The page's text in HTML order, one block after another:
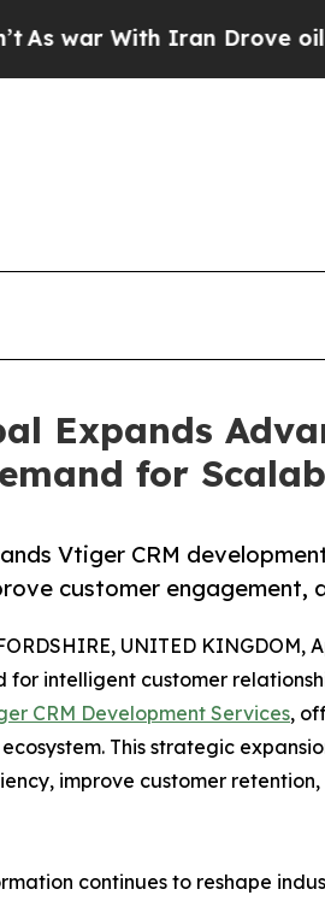
Drove oil Prices
Expands
for
Vtiger CRM
customer engagement,
UNITED KINGDOM,
for intelligent customer
CRM Development Services,
This strategic
improve customer
continues to reshape